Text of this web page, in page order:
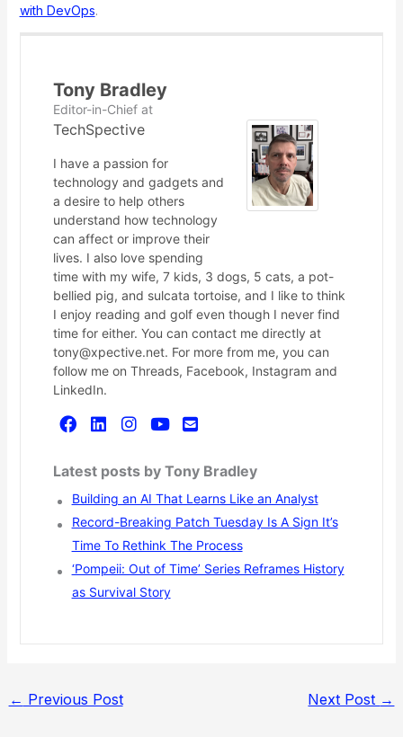
with DevOps.
Tony Bradley
Editor-in-Chiefat
TechSpective
I have a passion for
technology and gadgets and
a desire to help others
understand how technology
can affect or improve their
lives. I also love spending
time with my wife, 7 kids, 3 dogs, 5 cats, a pot-
bellied pig, and sulcata tortoise, and I like to think
I enjoy reading and golf even though I never find
time for either. You can contact me directly at
tony@xpective.net. For more from me, you can
follow me on Threads, Facebook, Instagram and
LinkedIn.
Latest posts by Tony Bradley
Building an AI That Learns Like an Analyst
Record-Breaking Patch Tuesday Is A Sign It’s
Time To Rethink The Process
‘Pompeii: Out of Time’ Series Reframes History
as Survival Story
← Previous Post Next Post →